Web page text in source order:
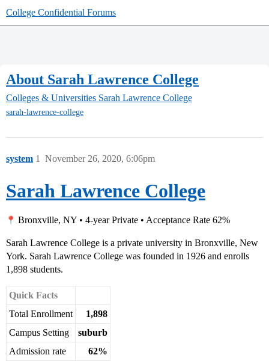
College Confidential Forums
About Sarah Lawrence College
Colleges & Universities Sarah Lawrence College
sarah-lawrence-college
system November 26, 2020, 6:06pm
1
Sarah Lawrence College
Bronxville, NY • 4-year Private • Acceptance Rate 62%
Sarah Lawrence College is a private university in Bronxville, New
York. Sarah Lawrence College was founded in 1926 and enrolls
1,898 students.
Quick Facts
Total Enrollment
1,898
Campus Setting
suburb
Admission rate
62%